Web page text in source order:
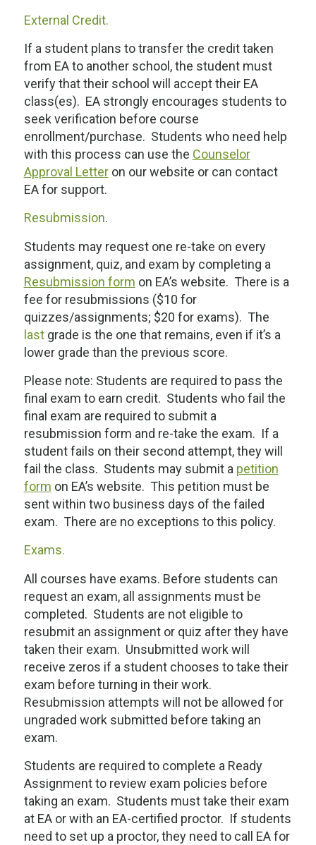
External Credit.
If a student plans to transfer the credit taken
from EA to another school, the student must
verify that their school will accept their EA
class(es). EA strongly encourages students to
seek verification before course
enrollment/purchase. Students who need help
with this process can use the Counselor
Approval Letteron our website or can contact
EA for support.
Resubmission.
Students may request one re-take on every
assignment, quiz, and exam by completing a
Resubmission form on EA’s website. There is a
fee for resubmissions ($10 for
quizzes/assignments; $20 for exams). The
lastgrade is the one that remains, even if it’s a
lower grade than the previous score.
Please note: Students are required to pass the
final exam to earn credit. Students who fail the
final exam are required to submit a
resubmission form and re-take the exam. If a
student fails on their second attempt, they will
fail the class. Students may submit a petition
form on EA’s website. This petition must be
sent within two business days of the failed
exam. There are no exceptions to this policy.
Exams.
All courses have exams. Before students can
request an exam, all assignments must be
completed. Students are not eligible to
resubmit an assignment or quiz after they have
taken their exam. Unsubmitted work will
receive zeros if a student chooses to take their
exam before turning in their work.
Resubmission attempts will not be allowed for
ungraded work submitted before taking an
exam.
Students are required to complete a Ready
Assignment to review exam policies before
taking an exam. Students must take their exam
at EA or with an EA-certified proctor. If students
need to set up a proctor, they need to call EA for